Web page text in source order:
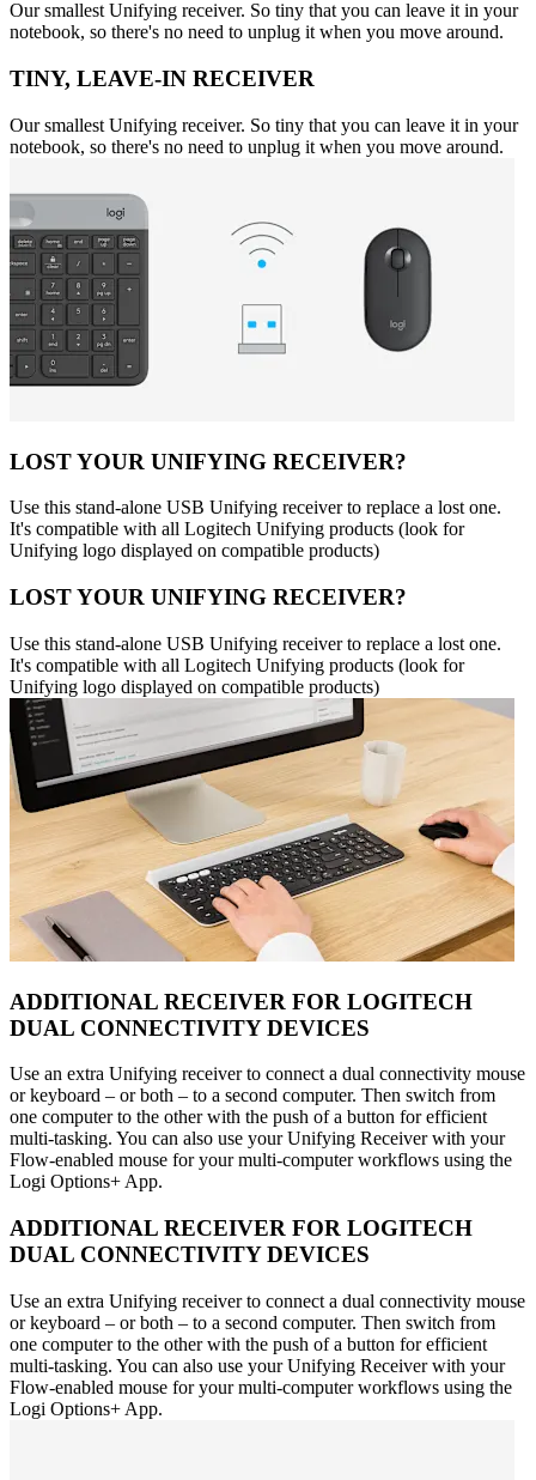
Our smallest Unifying receiver. So tiny that you can leave it in your
notebook, so there's no need to unplug it when you move around.
TINY, LEAVE-IN RECEIVER
Our smallest Unifying receiver. So tiny that you can leave it in your
notebook, so there's no need to unplug it when you move around.
LOST YOUR UNIFYING RECEIVER?
Use this stand-alone USB Unifying receiver to replace a lost one.
It's compatible with all Logitech Unifying products (look for
Unifying logo displayed on compatible products)
LOST YOUR UNIFYING RECEIVER?
Use this stand-alone USB Unifying receiver to replace a lost one.
It's compatible with all Logitech Unifying products (look for
Unifying logo displayed on compatible products)
ADDITIONAL RECEIVER FOR LOGITECH
DUAL CONNECTIVITY DEVICES
Use an extra Unifying receiver to connect a dual connectivity mouse
or keyboard – or both – to a second computer. Then switch from
one computer to the other with the push of a button for efficient
multi-tasking. You can also use your Unifying Receiver with your
Flow-enabled mouse for your multi-computer workflows using the
Logi Options+ App.
ADDITIONAL RECEIVER FOR LOGITECH
DUAL CONNECTIVITY DEVICES
Use an extra Unifying receiver to connect a dual connectivity mouse
or keyboard – or both – to a second computer. Then switch from
one computer to the other with the push of a button for efficient
multi-tasking. You can also use your Unifying Receiver with your
Flow-enabled mouse for your multi-computer workflows using the
Logi Options+ App.